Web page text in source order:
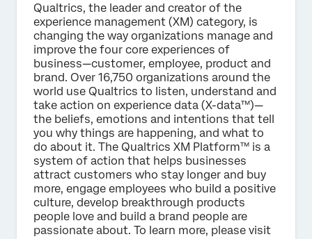
Qualtrics, the leader and creator of the
experience management (XM) category, is
changing the way organizations manage and
improve the four core experiences of
business—customer, employee, product and
brand. Over 16,750 organizations around the
world use Qualtrics to listen, understand and
take action on experience data (X-data™)—
the beliefs, emotions and intentions that tell
you why things are happening, and what to
do about it. The Qualtrics XM Platform™ is a
system of action that helps businesses
attract customers who stay longer and buy
more, engage employees who build a positive
culture, develop breakthrough products
people love and build a brand people are
passionate about. To learn more, please visit